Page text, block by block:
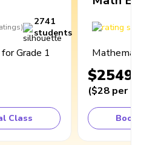
)
2741
students
Grade 1
Class
$2549
($28 per
Book